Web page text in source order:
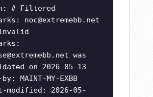
# Filtered
noc@extremebb.net
was
on 2026-05-13
MAINT-MY-EXBB
modified: 2026-05-